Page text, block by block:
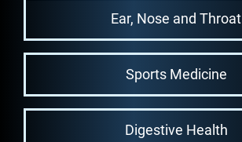
Ear, Nose and Throat
Sports Medicine
Digestive Health